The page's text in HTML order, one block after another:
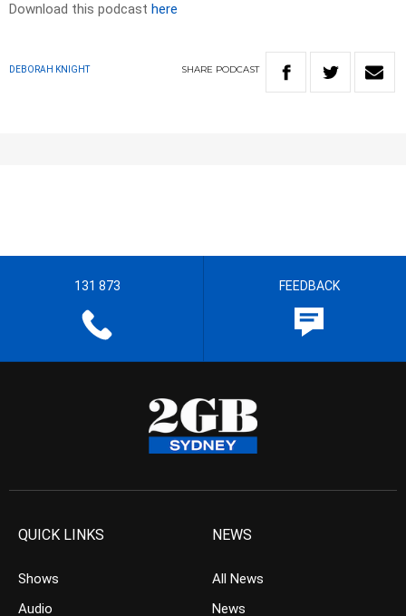
Download this podcast here
DEBORAH KNIGHT SHARE PODCAST
131 873 FEEDBACK
QUICK LINKS
Shows
Audio
NEWS
All News
News